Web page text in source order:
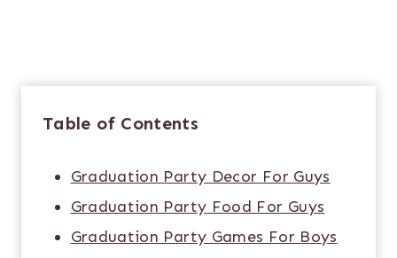
Table of Contents
Graduation Party Decor For Guys
Graduation Party Food For Guys
Graduation Party Games For Boys